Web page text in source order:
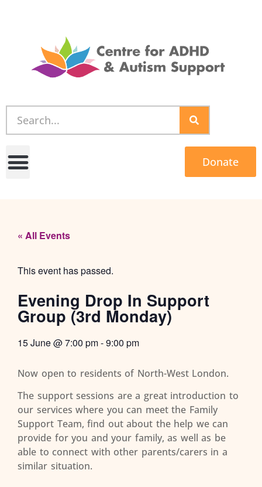
Donate
« All Events
This event has passed.
Evening Drop In Support
Group (3rd Monday)
15 June@7:00 pm-9:00 pm
Now open to residents of North-West London.
The support sessions are a great introduction to
our services where you can meet the Family
Support Team, find out about the help we can
provide for you and your family, as well as be
able to connect with other parents/carers in a
similar situation.